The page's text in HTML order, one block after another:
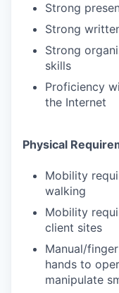
Strong
Strong
Strong
skills
Proficiency
the Internet
Physical
Mobility
walking
Mobility
client sites
Manual/
hands to
manipulate